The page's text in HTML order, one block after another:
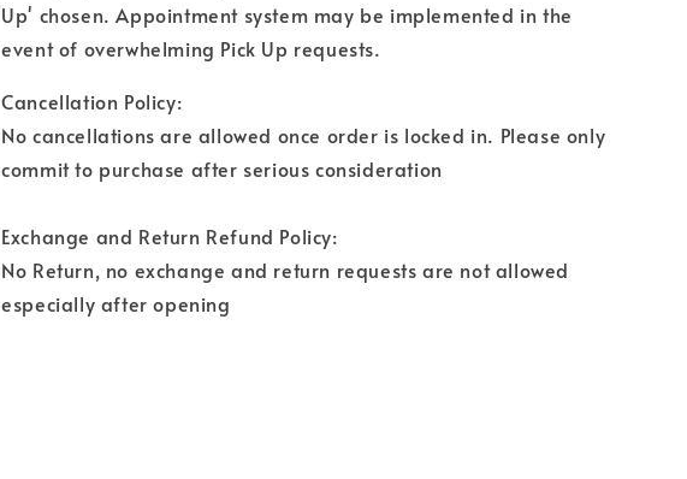
Up' chosen. Appointment system may be implemented in the
event of overwhelming Pick Up requests.
Cancellation Policy:
No cancellations are allowed once order is locked in. Please only
commit to purchase after serious consideration
Exchange and Return Refund Policy:
No Return, no exchange and return requests are not allowed
especially after opening